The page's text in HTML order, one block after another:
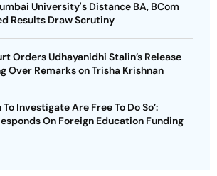
University's Distance BA, BCom
Results Draw Scrutiny
Orders Udhayanidhi Stalin’s Release
Over Remarks on Trisha Krishnan
To Investigate Are Free To Do So’:
On Foreign Education Funding